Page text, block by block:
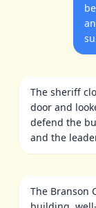
The sheriff
door and
defend the
and the
The Branson